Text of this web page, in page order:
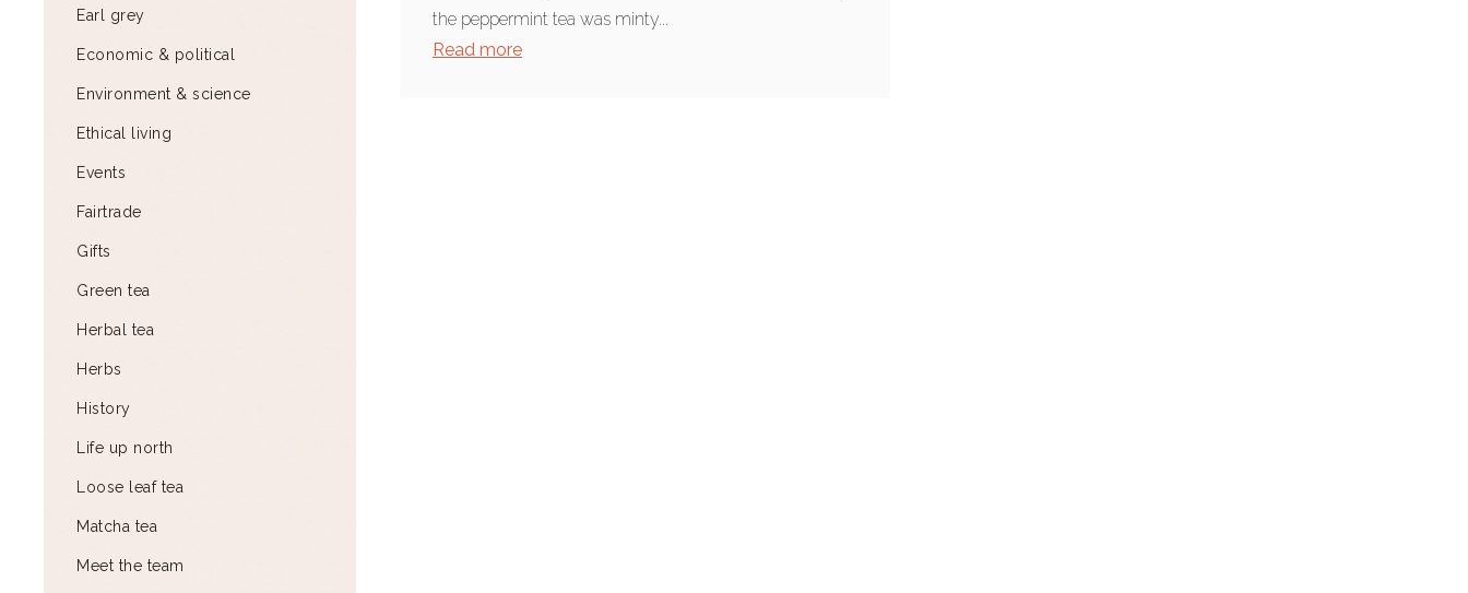
Earl grey
Economic & political
Environment & science
Ethical living
Events
Fairtrade
Gifts
Green tea
Herbal tea
Herbs
History
Life up north
Loose leaf tea
Matcha tea
Meet the team
the peppermint tea was minty...
Read more